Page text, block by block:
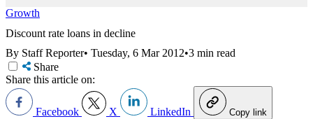
Growth
Discount rate loans in decline
By Staff Reporter• Tuesday, 6 Mar 2012•3 min read
Share
Share this article on:
Facebook X LinkedIn Copy link